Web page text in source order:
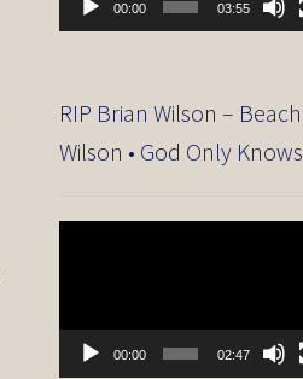
00:00 03:55
RIP Brian Wilson – Beach
Wilson • God Only Knows
00:00 02:47